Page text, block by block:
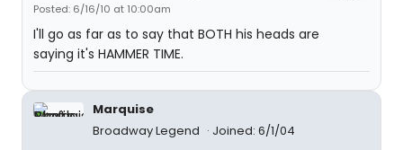
Posted: 6/16/10 at 10:00am
I'll go as far as to say that BOTH his heads are
saying it's HAMMER TIME.
Marquise
Broadway Legend
Joined: 6/1/04